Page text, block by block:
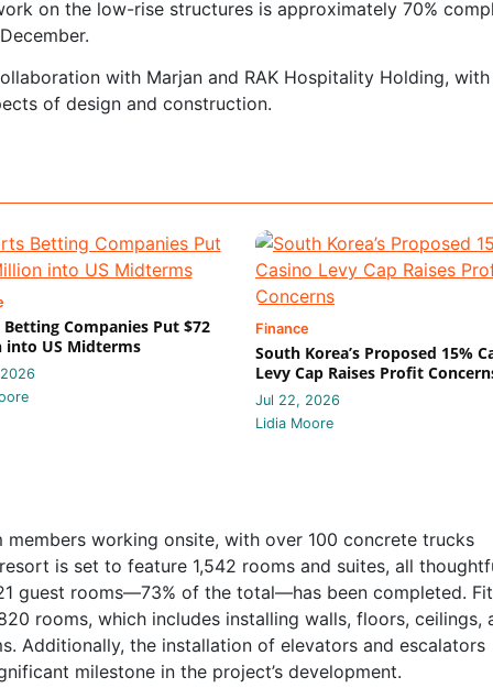
on the low-rise structures is approximately 70%
with Marjan and RAK Hospitality Holding, with
of design and construction.
Companies Put $72
into US Midterms
Finance
South Korea’s Proposed 15%
Levy Cap Raises Profit
Jul 22, 2026
Lidia Moore
working onsite, with over 100 concrete trucks
is set to feature 1,542 rooms and suites, all
guest rooms—73% of the total—has been completed.
rooms, which includes installing walls, floors, ceilings,
Additionally, the installation of elevators and escalators
milestone in the project’s development.